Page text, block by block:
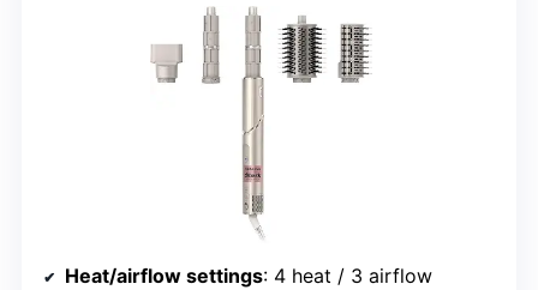
Heat/airflow settings: 4 heat / 3 airflow